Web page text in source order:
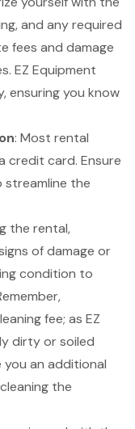
and any required
fees and damage
EZ Equipment
ensuring you know
: Most rental
credit card. Ensure
the
the rental,
of damage or
condition to
fee; as EZ
dirty or soiled
an additional
the